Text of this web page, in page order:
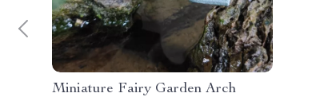
Miniature Fairy Garden Arch